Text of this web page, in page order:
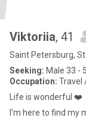
Viktoriia, 41
Saint Petersburg,
Seeking: Male 33 -
Occupation: Travel
Life is wonderful ❤️
I'm here to find my